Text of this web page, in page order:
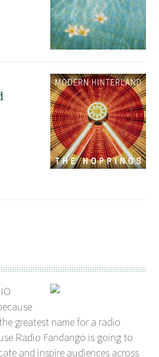
greatest name for a radio
Radio Fandango is going to
and inspire audiences across